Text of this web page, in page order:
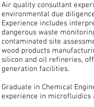
Air quality consultant
environmental due
Experience includes
dangerous waste
contaminated site
wood products
silicon and oil refineries,
generation facilities.
Graduate in Chemical
experience in